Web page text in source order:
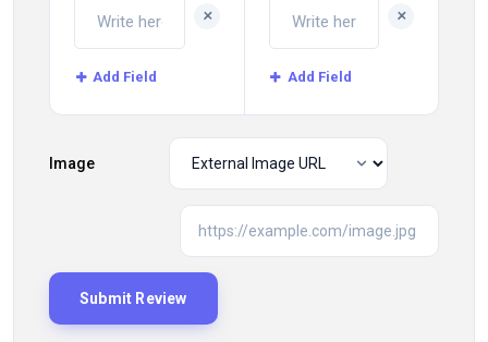
+
Add Field
+
Add Field
Image